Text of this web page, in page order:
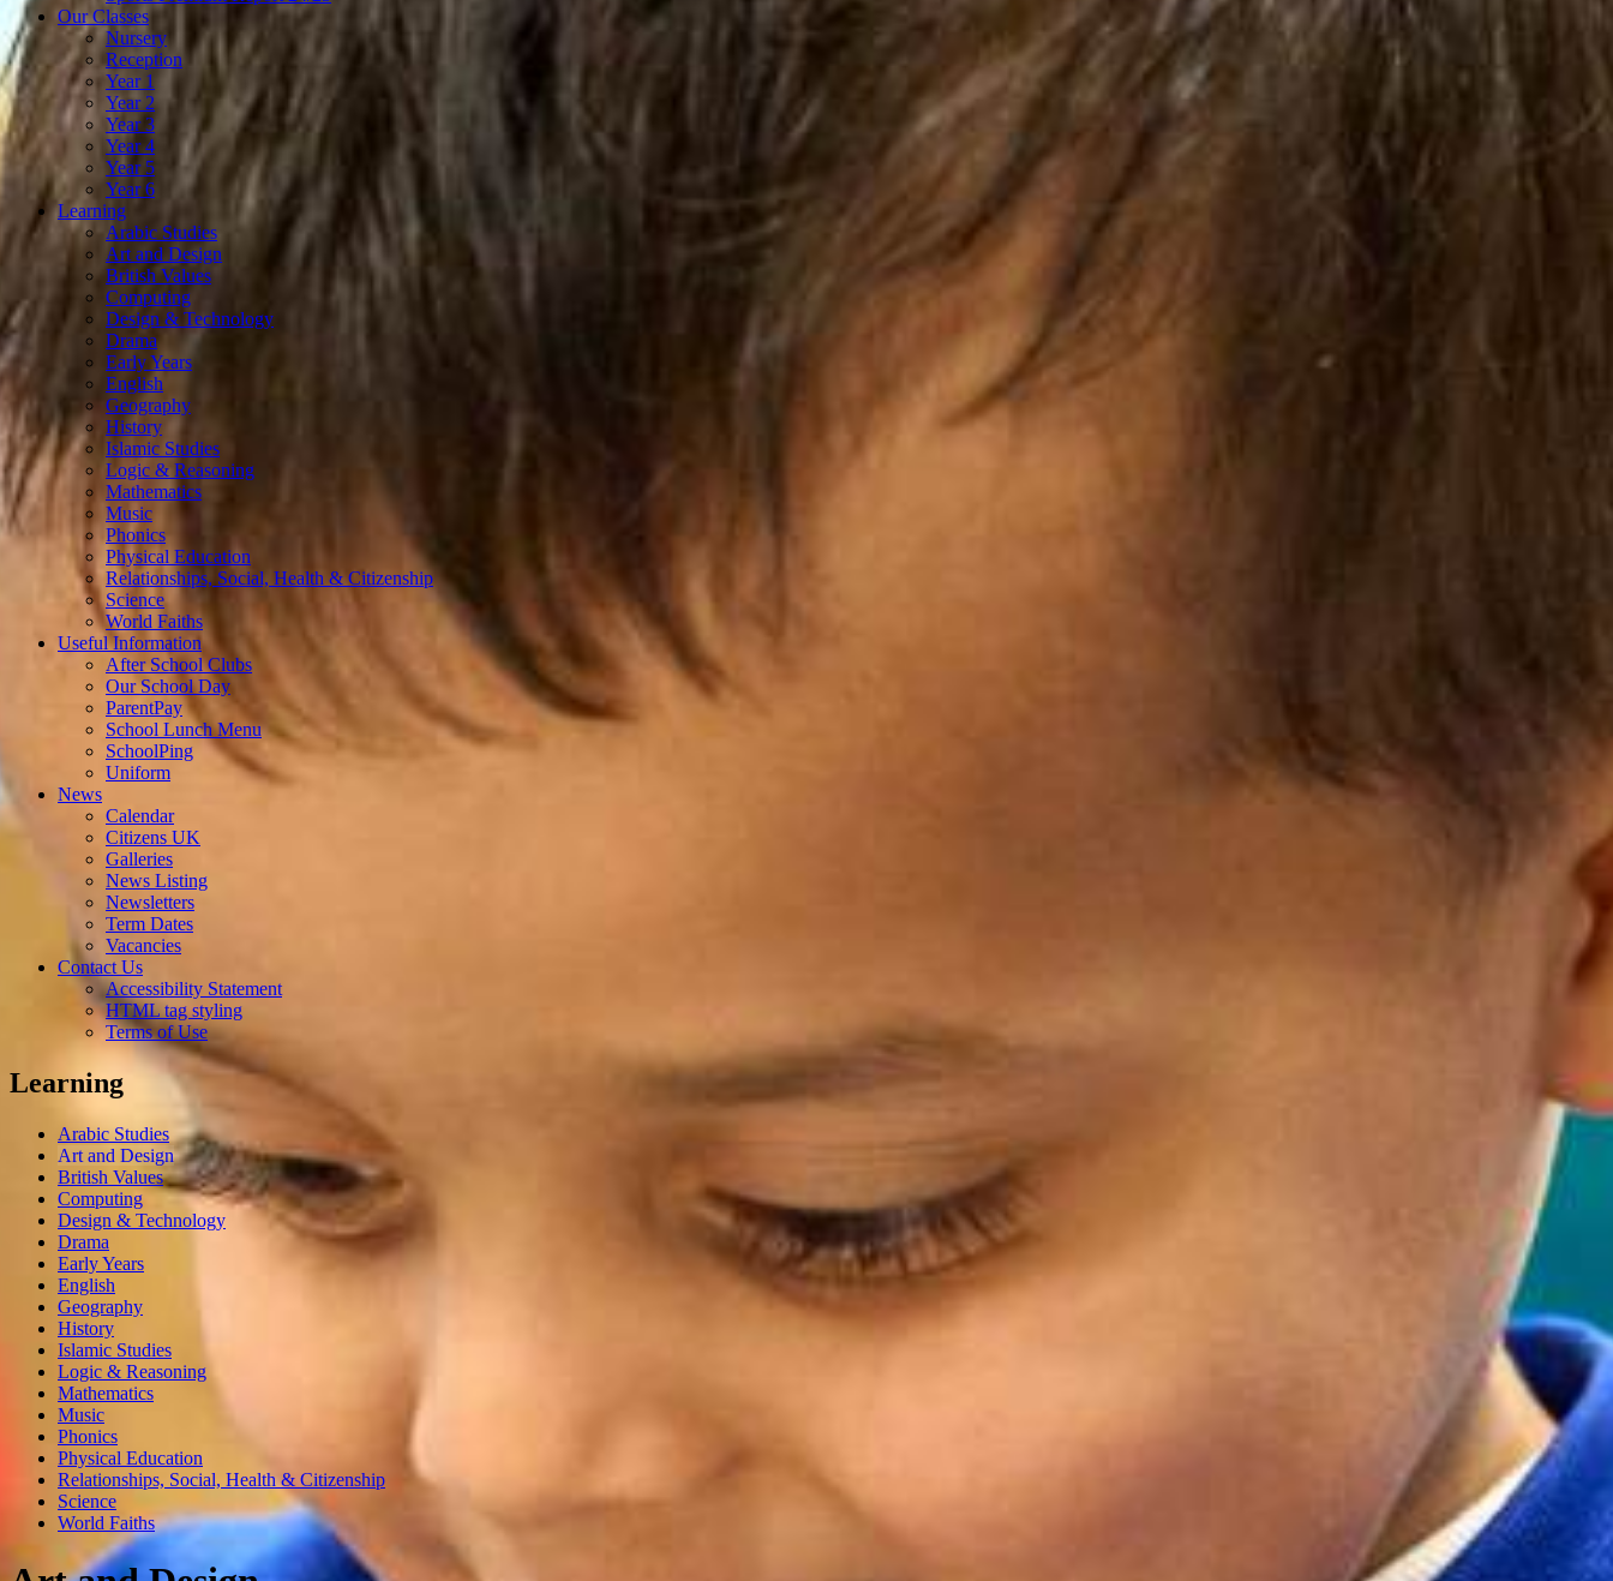
Our Classes
Nursery
Reception
Year 1
Year 2
Year 3
Year 4
Year 5
Year 6
Learning
Arabic Studies
Art and Design
British Values
Computing
Design & Technology
Drama
Early Years
English
Geography
History
Islamic Studies
Logic & Reasoning
Mathematics
Music
Phonics
Physical Education
Relationships, Social, Health & Citizenship
Science
World Faiths
Useful Information
After School Clubs
Our School Day
ParentPay
School Lunch Menu
SchoolPing
Uniform
News
Calendar
Citizens UK
Galleries
News Listing
Newsletters
Term Dates
Vacancies
Contact Us
Accessibility Statement
HTML tag styling
Terms of Use
Learning
Arabic Studies
Art and Design
British Values
Computing
Design & Technology
Drama
Early Years
English
Geography
History
Islamic Studies
Logic & Reasoning
Mathematics
Music
Phonics
Physical Education
Relationships, Social, Health & Citizenship
Science
World Faiths